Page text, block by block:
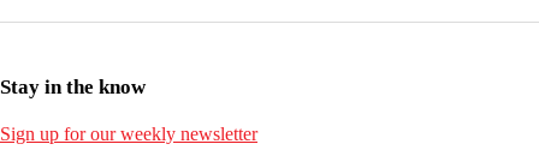
Stay in the know
Sign up for our weekly newsletter